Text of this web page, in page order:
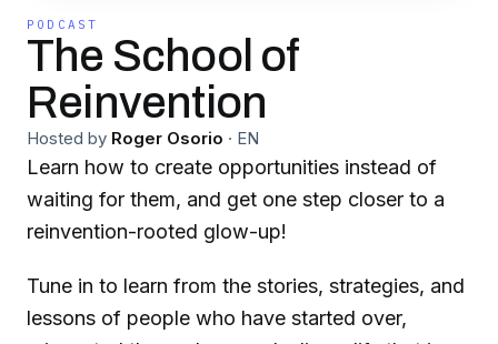
PODCAST
The School of
Reinvention
Hosted by Roger Osorio · EN
Learn how to create opportunities instead of
waiting for them, and get one step closer to a
reinvention-rooted glow-up!
Tune in to learn from the stories, strategies, and
lessons of people who have started over,